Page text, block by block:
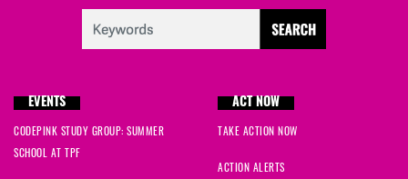
EVENTS
CODEPINK STUDY GROUP: SUMMER
SCHOOL AT TPF
ACT NOW
TAKE ACTION NOW
ACTION ALERTS